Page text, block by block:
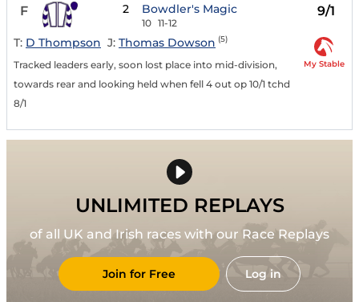
F 2 Bowdler's Magic
10 11-12
9/1
T: D Thompson J: Thomas Dowson (5)
Tracked leaders early, soon lost place into mid-division,
towards rear and looking held when fell 4 out op 10/1 tchd
8/1
My Stable
UNLIMITED REPLAYS
of all UK and Irish races with our Race Replays
Join for Free Log in